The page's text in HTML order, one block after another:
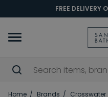
FREE DELIVERY
Home Brands Crosswater